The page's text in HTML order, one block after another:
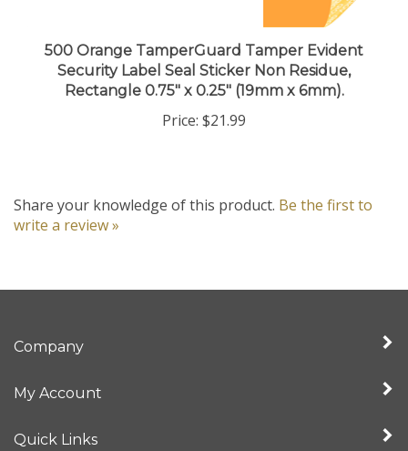
500 Orange TamperGuard Tamper Evident
Security Label Seal Sticker Non Residue,
Rectangle 0.75" x 0.25" (19mm x 6mm).
Price:$21.99
write a review »